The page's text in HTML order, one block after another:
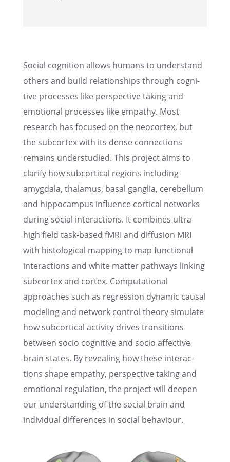
Social cogni­tion allows humans to under­stand
others and build relation­ships through cogni­
tive processes like perspec­tive taking and
emotional processes like empathy. Most
research has focused on the neocor­tex, but
the subcor­tex with its dense connec­tions
remains under­stud­ied. This project aims to
clarify how subcor­ti­cal regions includ­ing
amygdala, thala­mus, basal ganglia, cerebel­lum
and hippocam­pus influ­ence corti­cal networks
during social inter­ac­tions. It combines ultra
high field task-based fMRI and diffu­sion MRI
with histo­log­i­cal mapping to map functional
inter­ac­tions and white matter pathways linking
subcor­tex and cortex. Compu­ta­tional
approaches such as regres­sion dynamic causal
model­ing and network control theory simulate
how subcor­ti­cal activ­ity drives transi­tions
between socio cogni­tive and socio affec­tive
brain states. By reveal­ing how these inter­ac­
tions shape empathy, perspec­tive taking and
emotional regula­tion, the project will deepen
our under­stand­ing of the social brain and
individ­ual differ­ences in social behaviour.